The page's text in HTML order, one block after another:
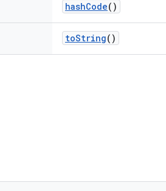
hashCode()
toString()